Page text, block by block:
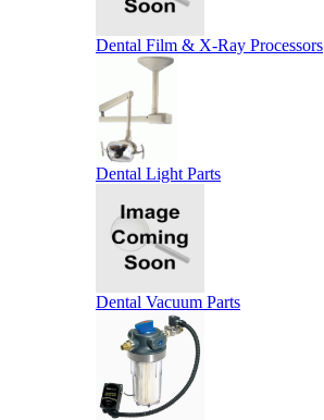
Dental Film & X-Ray Processors
Dental Light Parts
Dental Vacuum Parts